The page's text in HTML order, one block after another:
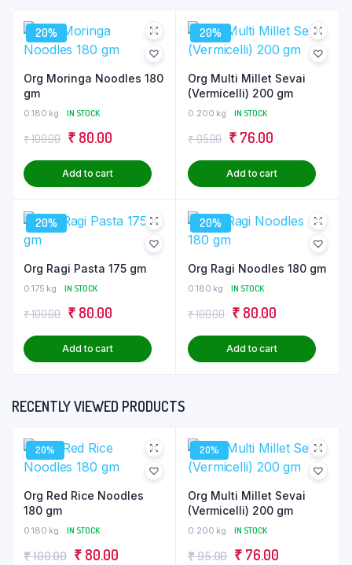
20%
Org Moringa Noodles 180
gm
0.180 kg IN STOCK
₹100.00 Original
price
was:
₹ 80.00Current
price
is:
Add to cart
20%
Org Multi Millet Sevai
(Vermicelli) 200 gm
0.200 kg IN STOCK
₹95.00 Original
price
was:
₹ 76.00Current
price
is:
Add to cart
20%
Org Ragi Pasta 175 gm
0.175 kg IN STOCK
₹100.00 Original
price
was:
₹ 80.00Current
price
is:
Add to cart
20%
Org Ragi Noodles 180 gm
0.180 kg IN STOCK
₹100.00 Original
price
was:
₹ 80.00Current
price
is:
Add to cart
RECENTLY VIEWED PRODUCTS
20%
Org Red Rice Noodles
180 gm
0.180 kg IN STOCK
₹100.00 Original
₹ 80.00Current
20%
Org Multi Millet Sevai
(Vermicelli) 200 gm
0.200 kg IN STOCK
₹95.00 Original
₹ 76.00Current